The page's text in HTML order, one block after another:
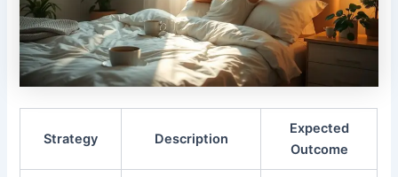
Strategy Description
Expected
Outcome